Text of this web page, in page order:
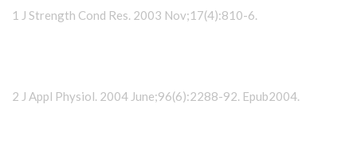
1 J Strength Cond Res. 2003 Nov;17(4):810-6.
2 J Appl Physiol. 2004 June;96(6):2288-92. Epub2004.